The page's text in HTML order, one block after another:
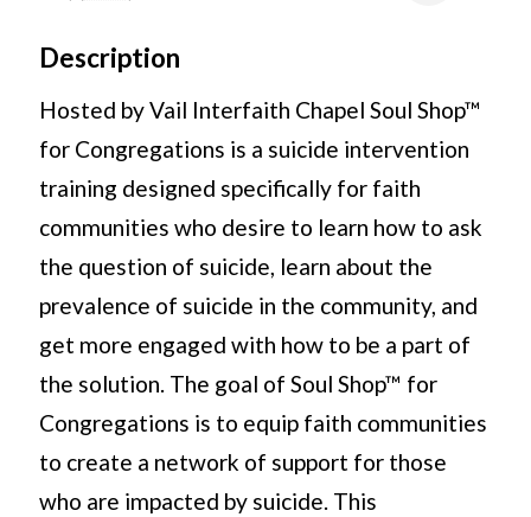
Description
Hosted by Vail Interfaith Chapel Soul Shop™
for Congregations is a suicide intervention
training designed specifically for faith
communities who desire to learn how to ask
the question of suicide, learn about the
prevalence of suicide in the community, and
get more engaged with how to be a part of
the solution. The goal of Soul Shop™ for
Congregations is to equip faith communities
to create a network of support for those
who are impacted by suicide. This